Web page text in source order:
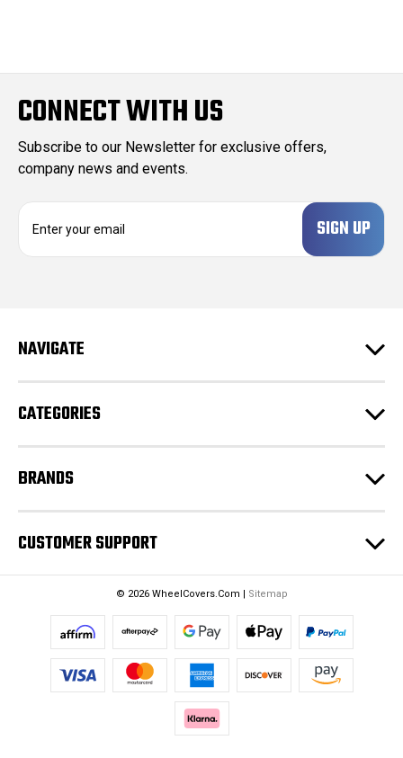
CONNECT WITH US
Subscribe to our Newsletter for exclusive offers,
company news and events.
d
s
NAVIGATE
CATEGORIES
BRANDS
CUSTOMER SUPPORT
© 2026 WheelCovers.Com | Sitemap